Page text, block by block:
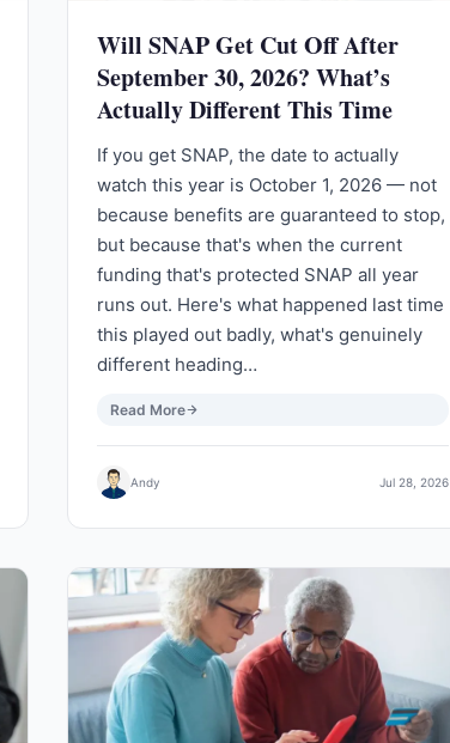
Will SNAP Get Cut Off After
September 30, 2026? What’s
Actually Different This Time
If you get SNAP, the date to actually
watch this year is October 1, 2026 — not
because benefits are guaranteed to stop,
but because that's when the current
funding that's protected SNAP all year
runs out. Here's what happened last time
this played out badly, what's genuinely
different heading…
Read More
Andy Jul 28, 2026